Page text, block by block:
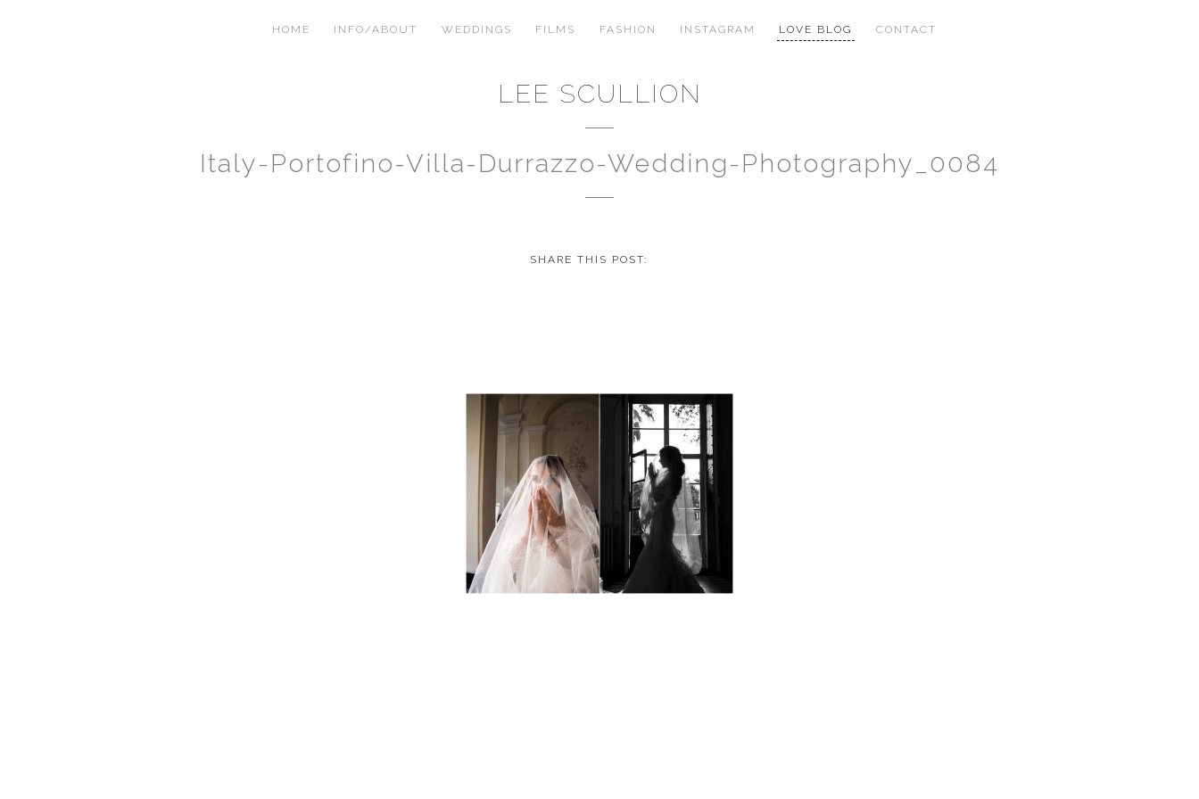
LEE SCULLION
HOME INFO/ABOUT WEDDINGS FILMS FASHION INSTAGRAM LOVE BLOG CONTACT
Italy-Portofino-Villa-Durrazzo-Wedding-Photography_0084
SHARE THIS POST: